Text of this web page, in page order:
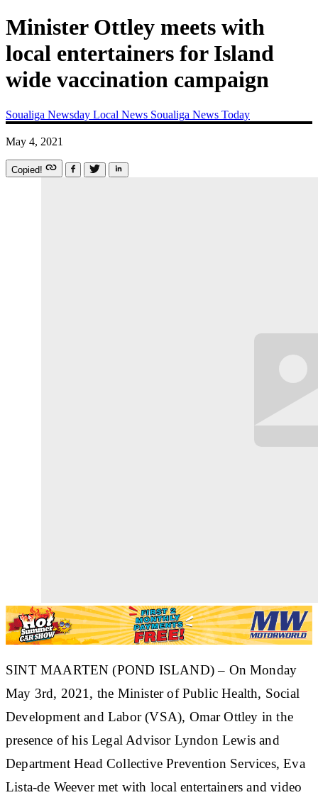
Minister Ottley meets with
local entertainers for Island
wide vaccination campaign
Soualiga Newsday Local News Soualiga News Today
May 4, 2021
Copied!
SINT MAARTEN (POND ISLAND) – On Monday
May 3rd, 2021, the Minister of Public Health, Social
Development and Labor (VSA), Omar Ottley in the
presence of his Legal Advisor Lyndon Lewis and
Department Head Collective Prevention Services, Eva
Lista-de Weever met with local entertainers and video